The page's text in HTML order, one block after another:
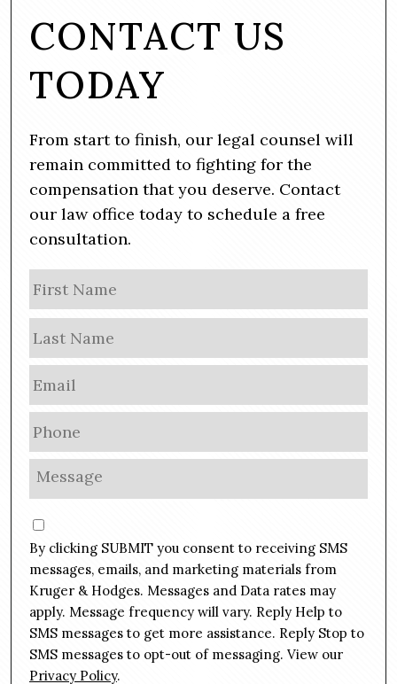
CONTACT US
TODAY
From start to finish, our legal counsel will
remain committed to fighting for the
compensation that you deserve. Contact
our law office today to schedule a free
consultation.
a
m
e
E
m
a
i
l
*
P
h
o
n
e
*
M
s
a
g
e
*
C
o
n
s
e
n
t
By clicking SUBMIT you consent to receiving SMS
messages, emails, and marketing materials from
Kruger & Hodges. Messages and Data rates may
apply. Message frequency will vary. Reply Help to
SMS messages to get more assistance. Reply Stop to
SMS messages to opt-out of messaging. View our
Privacy Policy.